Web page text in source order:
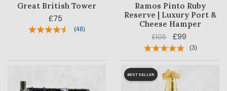
Great British Tower
£75
(48)
Ramos Pinto Ruby
Reserve | Luxury Port &
Cheese Hamper
£105 £99
(3)
BESTSELLER